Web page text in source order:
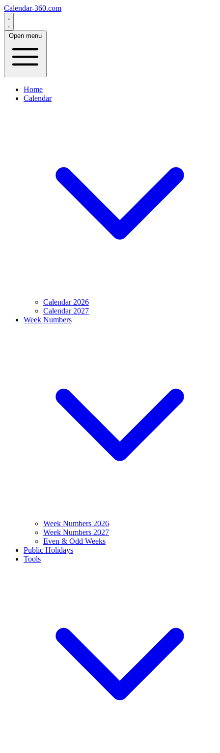
Calendar-360.com
Open menu
Home
Calendar
Calendar 2026
Calendar 2027
Week Numbers
Week Numbers 2026
Week Numbers 2027
Even & Odd Weeks
Public Holidays
Tools